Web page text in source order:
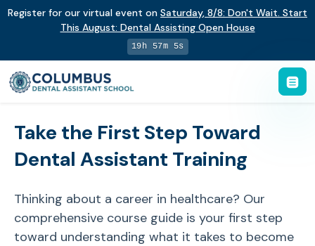
Register for our virtual event on Saturday, 8/8: Don't Wait. Start
This August: Dental Assisting Open House
19h 57m 5s
Take the First Step Toward
Dental Assistant Training
Thinking about a career in healthcare? Our
comprehensive course guide is your first step
toward understanding what it takes to become